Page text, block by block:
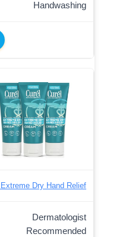
Handwashing
Dry Hand Relief
Dermatologist
Recommended